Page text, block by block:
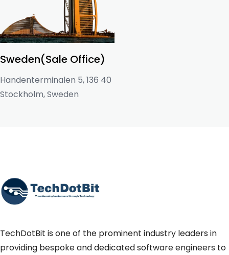
Sweden(Sale Office)
Handenterminalen 5, 136 40
Stockholm, Sweden
TechDotBit is one of the prominent industry leaders in
providing bespoke and dedicated software engineers to